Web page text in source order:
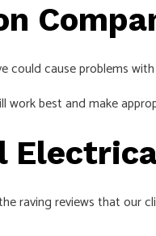
cause problems
best and make
raving reviews that our